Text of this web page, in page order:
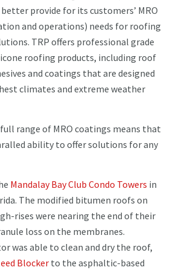
provide for its customers’ MRO
and operations) needs for roofing
TRP offers professional grade
roofing products, including roof
and coatings that are designed
climates and extreme weather
range of MRO coatings means that
ability to offer solutions for any
Mandalay Bay Club Condo Towers in
The modified bitumen roofs on
rises were nearing the end of their
loss on the membranes.
was able to clean and dry the roof,
Blocker to the asphaltic-based